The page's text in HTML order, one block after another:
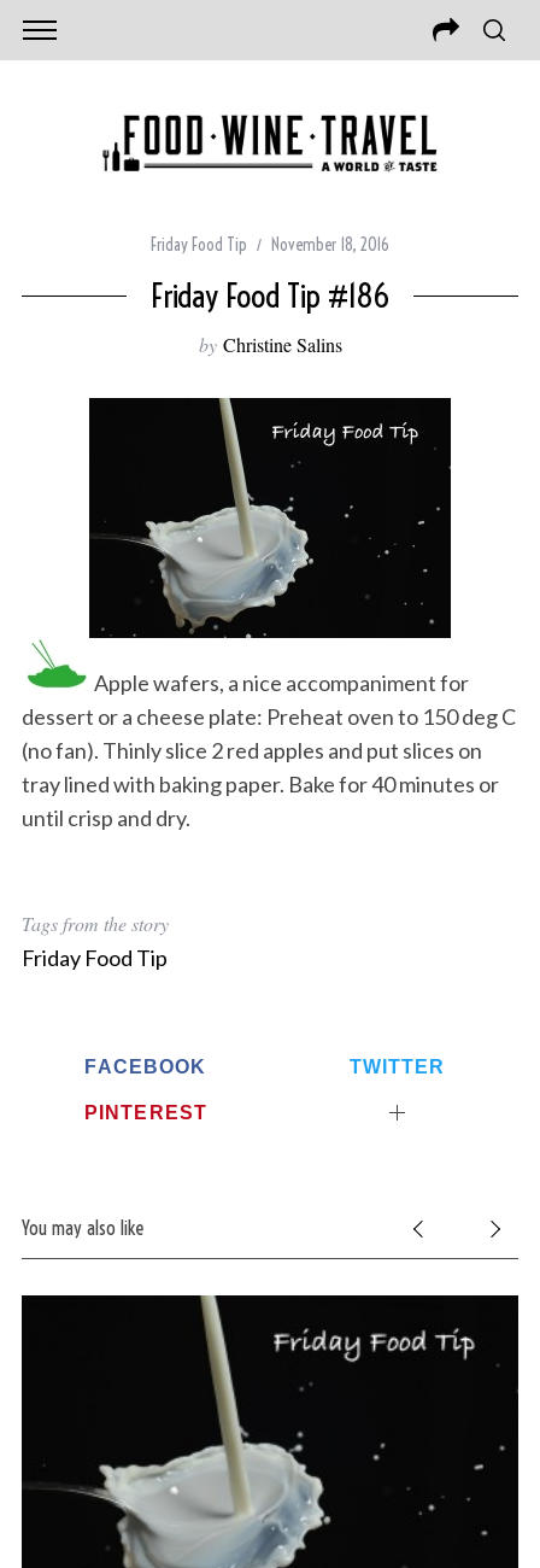
Friday Food Tip November 18, 2016
Friday Food Tip #186
by Christine Salins
Apple wafers, a nice accompaniment for
dessert or a cheese plate: Preheat oven to 150 deg C
(no fan). Thinly slice 2 red apples and put slices on
tray lined with baking paper. Bake for 40 minutes or
until crisp and dry.
Tags from the story
Friday Food Tip
FACEBOOK TWITTER
PINTEREST
You may also like